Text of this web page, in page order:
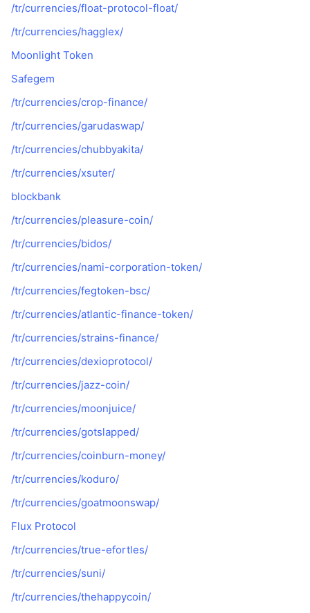
/tr/currencies/float-protocol-float/
/tr/currencies/hagglex/
Moonlight Token
Safegem
/tr/currencies/crop-finance/
/tr/currencies/garudaswap/
/tr/currencies/chubbyakita/
/tr/currencies/xsuter/
blockbank
/tr/currencies/pleasure-coin/
/tr/currencies/bidos/
/tr/currencies/nami-corporation-token/
/tr/currencies/fegtoken-bsc/
/tr/currencies/atlantic-finance-token/
/tr/currencies/strains-finance/
/tr/currencies/dexioprotocol/
/tr/currencies/jazz-coin/
/tr/currencies/moonjuice/
/tr/currencies/gotslapped/
/tr/currencies/coinburn-money/
/tr/currencies/koduro/
/tr/currencies/goatmoonswap/
Flux Protocol
/tr/currencies/true-efortles/
/tr/currencies/suni/
/tr/currencies/thehappycoin/